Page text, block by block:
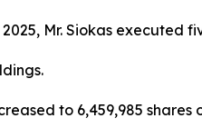
Mr. Siokas executed
to 6,459,985 shares